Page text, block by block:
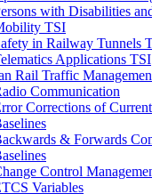
with Disabilities
TSI
in Railway Tunnels
Applications TSI
Rail Traffic
Communication
Corrections of
& Forwards
Control
Variables